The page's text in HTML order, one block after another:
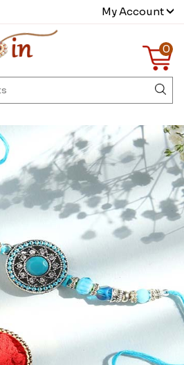
My Account
0